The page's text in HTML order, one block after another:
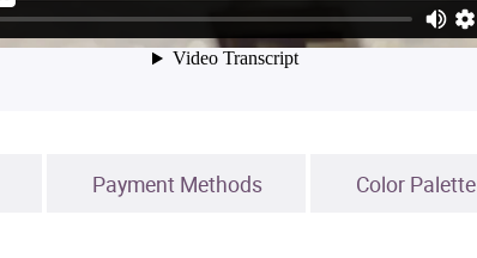
Payment Methods Color Palette